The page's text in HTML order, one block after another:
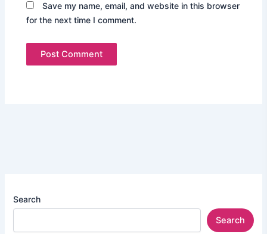
Save my name, email, and website in this browser
for the next time I comment.
Search
Search